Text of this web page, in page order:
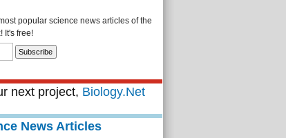
popular science news articles of the
It's free!
next project, Biology.Net
News Articles